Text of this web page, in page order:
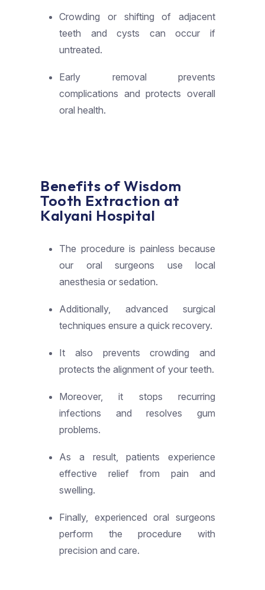
Crowding or shifting of adjacent
teeth and cysts can occur if
untreated.
Early removal prevents
complications and protects overall
oral health.
Benefits of Wisdom
Tooth Extraction at
Kalyani Hospital
The procedure is painless because
our oral surgeons use local
anesthesia or sedation.
Additionally, advanced surgical
techniques ensure a quick recovery.
It also prevents crowding and
protects the alignment of your teeth.
Moreover, it stops recurring
infections and resolves gum
problems.
As a result, patients experience
effective relief from pain and
swelling.
Finally, experienced oral surgeons
perform the procedure with
precision and care.